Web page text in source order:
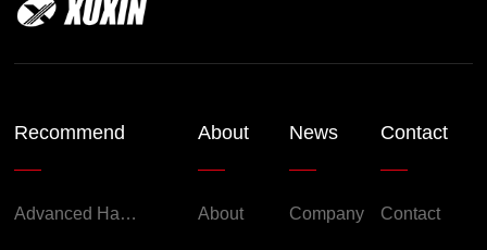
Recommend
Advanced Handheld Explosion-Proof Thermal Imaging Camera for Chemical Engineering
About
About
News
Company
Contact
Contact